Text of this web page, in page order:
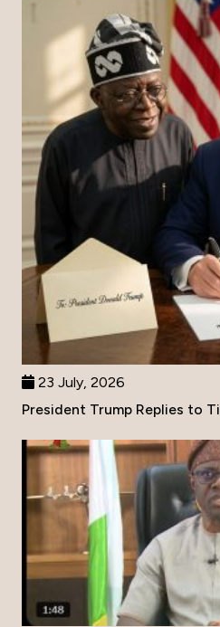
23 July, 2026
President Trump Replies to